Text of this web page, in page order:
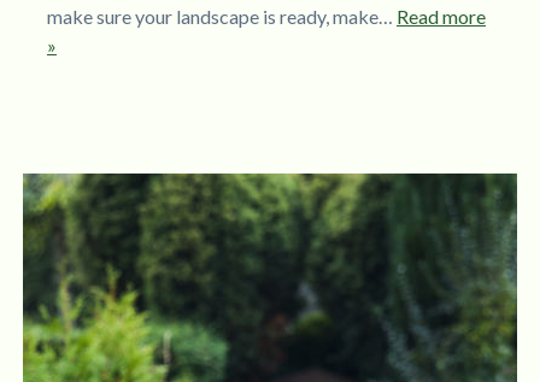
make sure your landscape is ready, make… Read more
»